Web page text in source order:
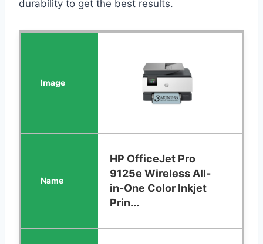
durability to get the best results.
HP OfficeJet Pro
9125e Wireless All-
in-One Color Inkjet
Prin...